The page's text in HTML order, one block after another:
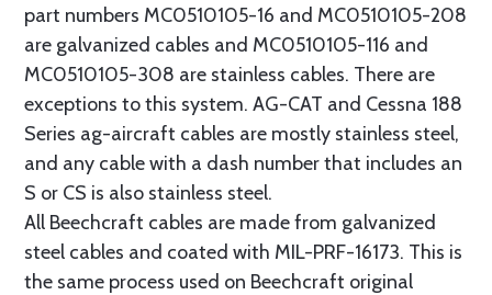
part numbers MC0510105-16 and MC0510105-208
are galvanized cables and MC0510105-116 and
MC0510105-308 are stainless cables. There are
exceptions to this system. AG-CAT and Cessna 188
Series ag-aircraft cables are mostly stainless steel,
and any cable with a dash number that includes an
S or CS is also stainless steel.
All Beechcraft cables are made from galvanized
steel cables and coated with MIL-PRF-16173. This is
the same process used on Beechcraft original